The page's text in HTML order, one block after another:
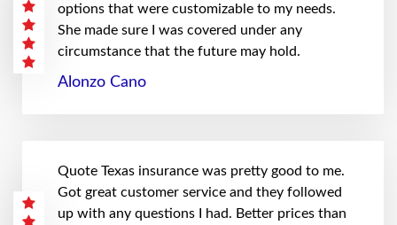
options that were customizable to my needs.
She made sure I was covered under any
circumstance that the future may hold.
Alonzo Cano
Quote Texas insurance was pretty good to me.
Got great customer service and they followed
up with any questions I had. Better prices than